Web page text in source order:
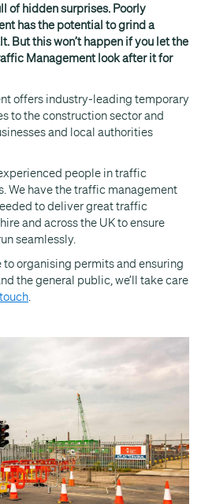
of hidden surprises. Poorly
has the potential to grind a
But this won’t happen if you let the
Management look after it for
offers industry-leading temporary
to the construction sector and
and local authorities
people in traffic
We have the traffic management
to deliver great traffic
and across the UK to ensure
seamlessly.
organising permits and ensuring
the general public, we’ll take care
.